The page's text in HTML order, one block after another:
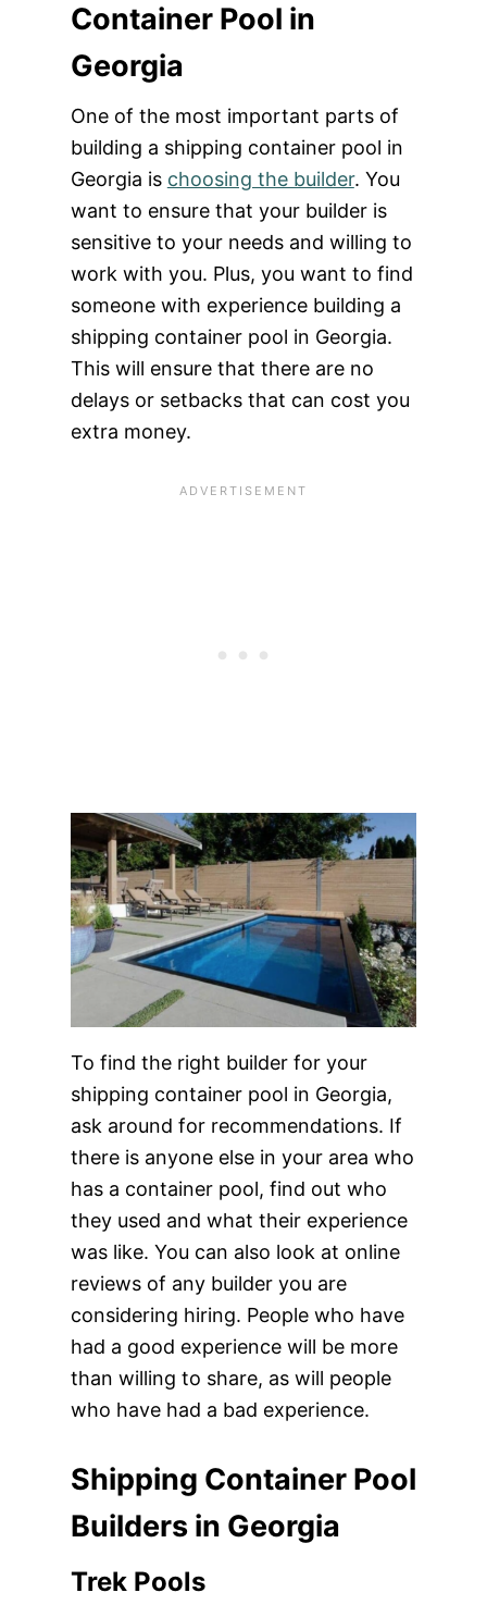
Container Pool in
Georgia
One of the most important parts of
building a shipping container pool in
Georgia is choosing the builder. You
want to ensure that your builder is
sensitive to your needs and willing to
work with you. Plus, you want to find
someone with experience building a
shipping container pool in Georgia.
This will ensure that there are no
delays or setbacks that can cost you
extra money.
To find the right builder for your
shipping container pool in Georgia,
ask around for recommendations. If
there is anyone else in your area who
has a container pool, find out who
they used and what their experience
was like. You can also look at online
reviews of any builder you are
considering hiring. People who have
had a good experience will be more
than willing to share, as will people
who have had a bad experience.
Shipping Container Pool
Builders in Georgia
Trek Pools